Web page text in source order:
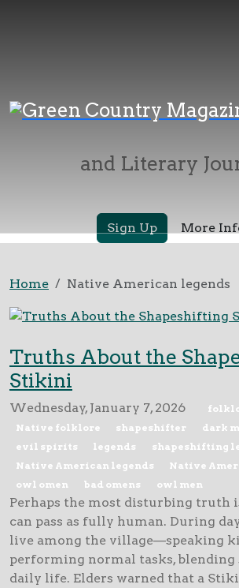
and Literary
Sign Up More
Home Native American legends
Truths About the
Stikini
Wednesday, January 7, 2026
Native folklore
shapeshifter dark
evil spirits
legends
shapeshifting
Native American legends
Native
owl omen
bad omens owl men
Perhaps the most disturbing truth
can pass as fully human. During
live among the village—speaking
performing normal tasks, blending
daily life. Elders warned that a